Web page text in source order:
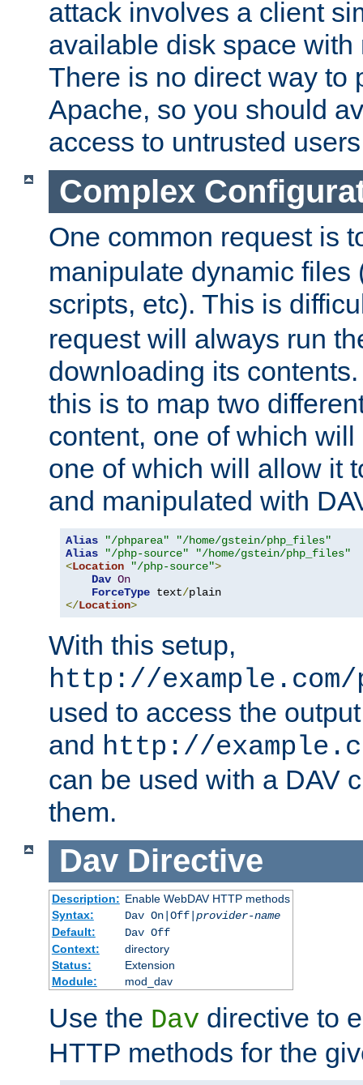
attack involves a client
available disk space
There is no direct way to
Apache, so you should
access to untrusted
Complex
One common request is
manipulate dynamic files
scripts, etc). This is
request will always run
downloading its
this is to map two
content, one of which
one of which will allow it
and manipulated with
Alias "/phparea"
"/home/gstein/php_files"
Alias
"/php-source"
"/home/gstein/php_files"
<Location "/php-source">
Dav On
ForceType text/
</Location>
With this setup,
http://example.com/
used to access the
and http://
can be used with a DAV
them.
Dav Directive
Description: Enable WebDAV HTTP methods
Syntax:
Dav On|Off| provider-name
Default:
Dav Off
Context:
directory
Status:
Extension
Module:
mod_dav
Use the Dav directive to
HTTP methods for the